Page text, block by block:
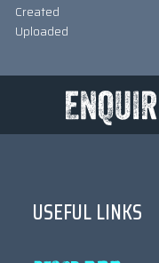
Created
Uploaded
USEFUL LINKS